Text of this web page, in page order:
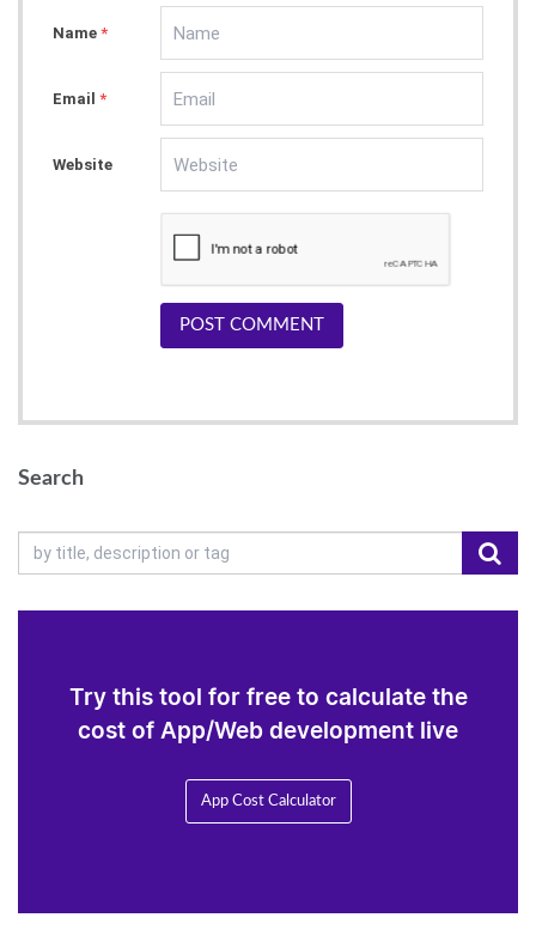
Name *
Email *
Website
POST COMMENT
Search
Try this tool for free to calculate the
cost of App/Web development live
App Cost Calculator